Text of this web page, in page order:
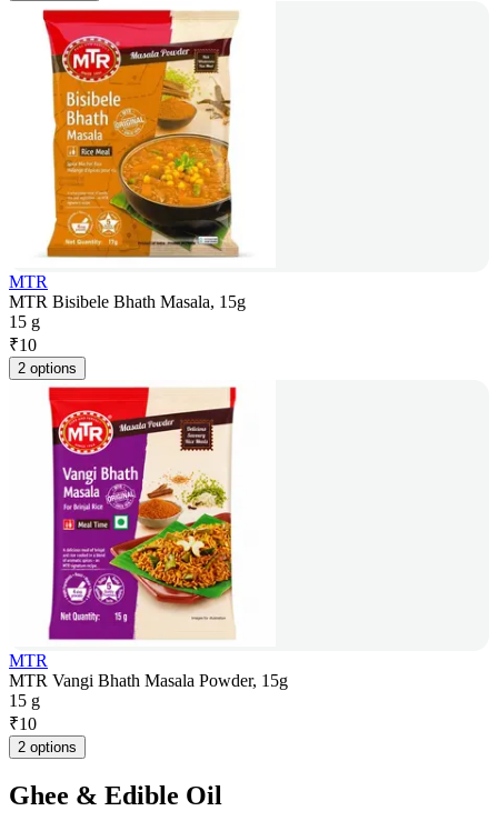
MTR
MTR Bisibele Bhath Masala, 15g
15 g
₹10
2 options
MTR
MTR Vangi Bhath Masala Powder, 15g
15 g
₹10
2 options
Ghee & Edible Oil